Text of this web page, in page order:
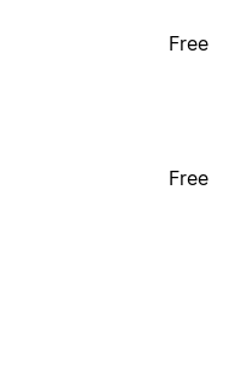
Free
Free